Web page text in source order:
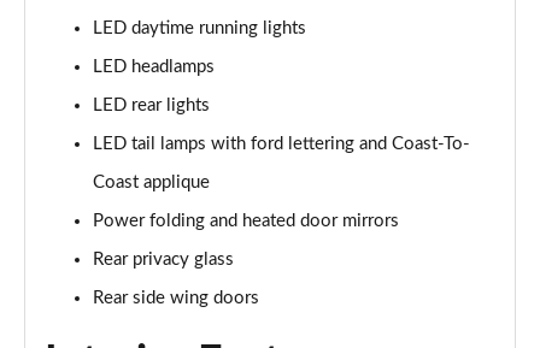
250kW Premium 79kWh AWD 5dr Auto [Driver
Page 24 of 30
125kW Select 52kWh 5dr Auto [Driver Assist Pack]
Page 25 of 30
210kW Select 79kWh 5dr Auto [Driver Assist Pack]
LED daytime running lights
LED headlamps
LED rear lights
LED tail lamps with ford lettering and Coast-To-
Coast applique
Power folding and heated door mirrors
Rear privacy glass
Rear side wing doors